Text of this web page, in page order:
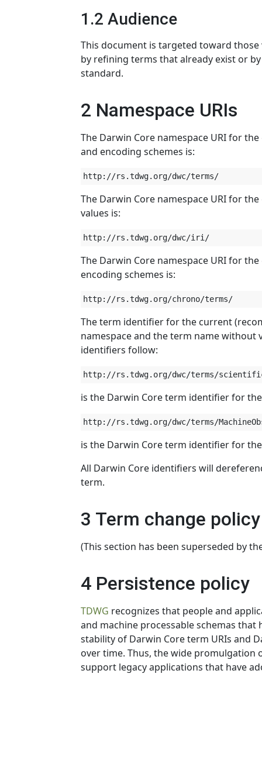
1.2 Audience
This document is targeted toward
by refining terms that already exist or
standard.
2 Namespace URIs
The Darwin Core namespace URI for
and encoding schemes is:
http://rs.tdwg.org/dwc/terms/
The Darwin Core namespace URI for
values is:
http://rs.tdwg.org/dwc/iri/
The Darwin Core namespace URI for
encoding schemes is:
http://rs.tdwg.org/chrono/terms/
The term identifier for the current
namespace and the term name without
identifiers follow:
is the Darwin Core term identifier for
is the Darwin Core term identifier for
All Darwin Core identifiers will
term.
3 Term change policy
(This section has been superseded by
4 Persistence policy
TDWG recognizes that people and
and machine processable schemas that
stability of Darwin Core term URIs and
over time. Thus, the wide promulgation
support legacy applications that have